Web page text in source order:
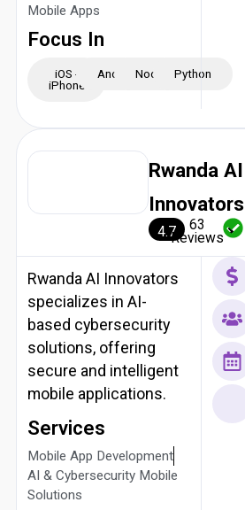
Mobile Apps
Focus In
iOS -
iPhone
AndroidNodeJSPython
Rwanda AI
Innovators
4.7 63
Reviews
Rwanda AI Innovators
specializes in AI-
based cybersecurity
solutions, offering
secure and intelligent
mobile applications.
Services
Mobile App Development
AI & Cybersecurity Mobile
Solutions